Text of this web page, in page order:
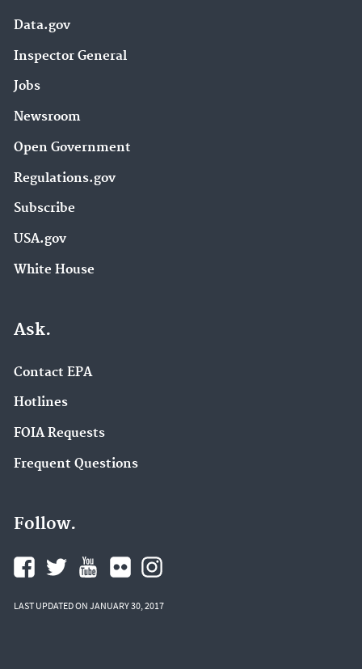
Data.gov
Inspector General
Jobs
Newsroom
Open Government
Regulations.gov
Subscribe
USA.gov
White House
Ask.
Contact EPA
Hotlines
FOIA Requests
Frequent Questions
Follow.
LAST UPDATED ON JANUARY 30, 2017